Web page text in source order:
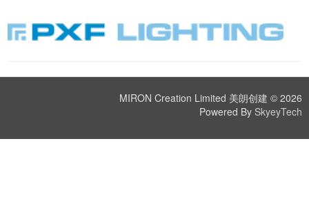
MIRON Creation Limited 美朗创建 © 2026
Powered By SkyeyTech